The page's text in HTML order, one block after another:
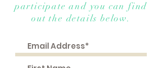
participateand you can find
out the details below.